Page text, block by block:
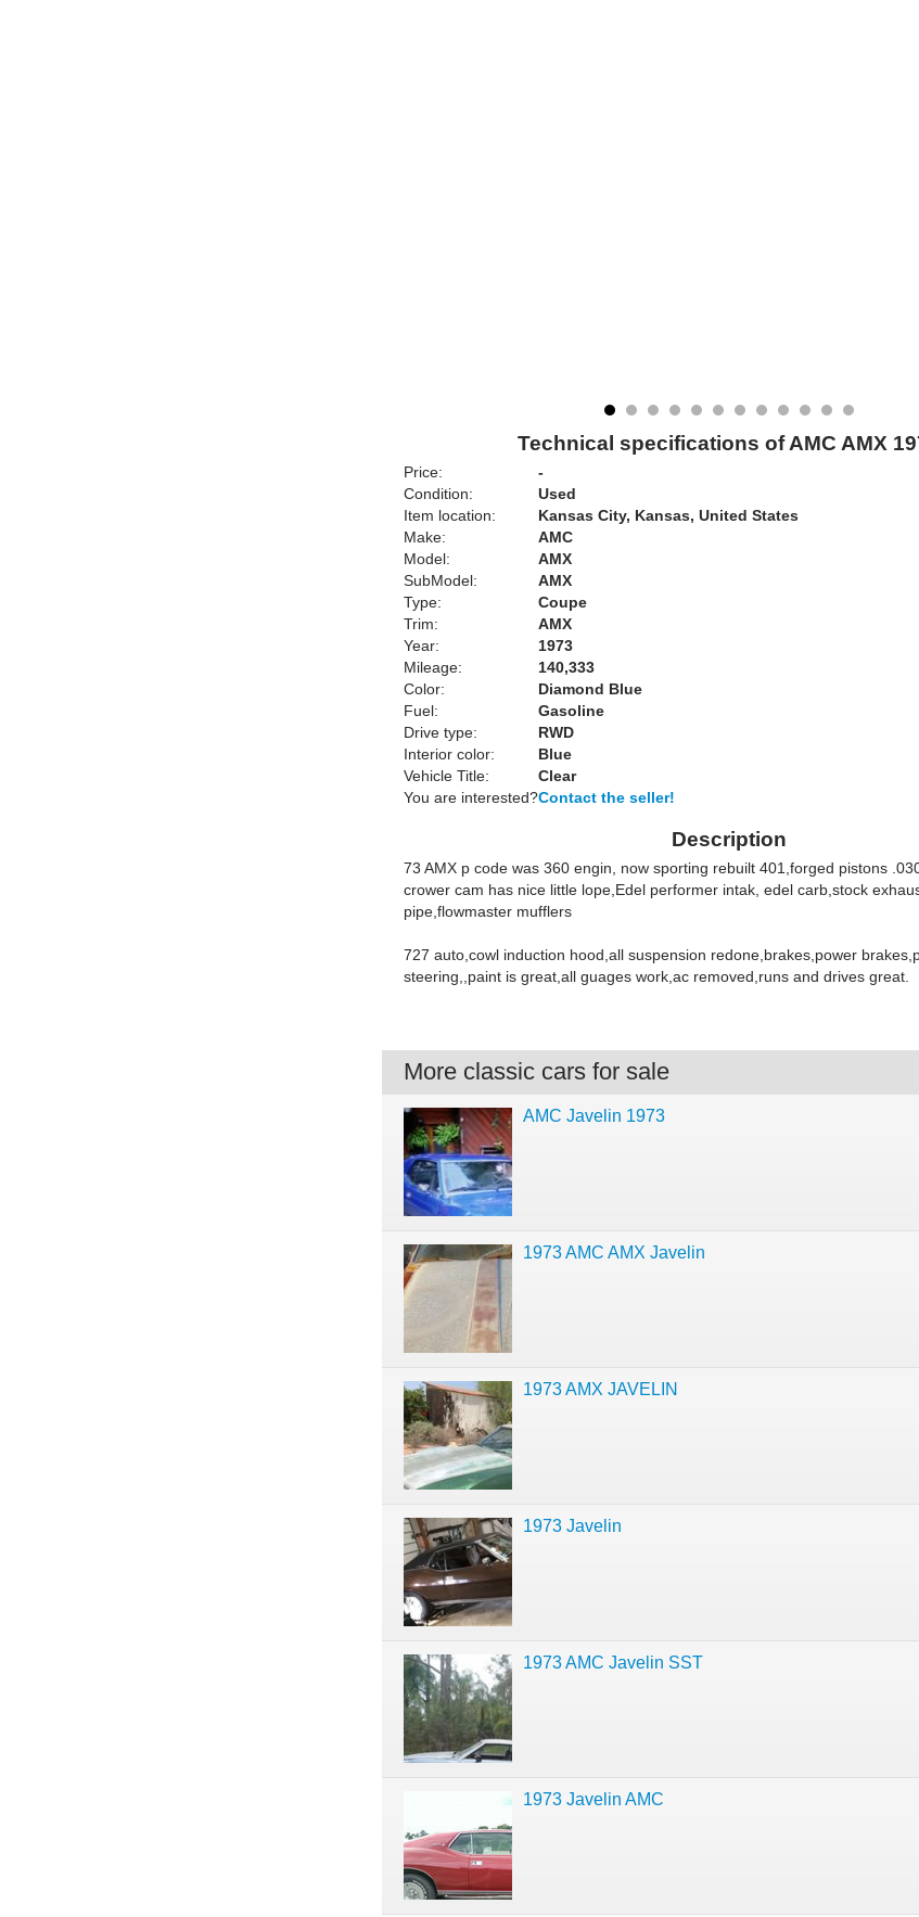
Technical specifications of AMC AMX
Price:
-
Condition:
Used
Item location:
Kansas City, Kansas, United States
Make:
AMC
Model:
AMX
SubModel:
AMX
Type:
Coupe
Trim:
AMX
Year:
1973
Mileage:
140,333
Color:
Diamond Blue
Fuel:
Gasoline
Drive type:
RWD
Interior color:
Blue
Vehicle Title:
Clear
You are interested?Contact the seller!
Description
73 AMX p code was 360 engin, now sporting rebuilt 401,forged pistons
crower cam has nice little lope,Edel performer intak, edel carb,stock
pipe,flowmaster mufflers
727 auto,cowl induction hood,all suspension redone,brakes,power
steering,,paint is great,all guages work,ac removed,runs and drives great.
More classic cars for sale
AMC Javelin 1973
1973 AMC AMX Javelin
1973 AMX JAVELIN
1973 Javelin
1973 AMC Javelin SST
1973 Javelin AMC